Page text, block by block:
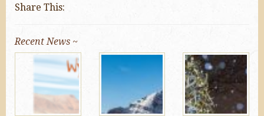
Share This:
Recent News ~